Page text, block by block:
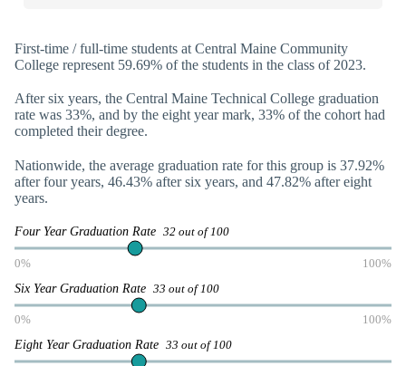
First-time / full-time students at Central Maine Community
College represent 59.69% of the students in the class of 2023.
After six years, the Central Maine Technical College graduation
rate was 33%, and by the eight year mark, 33% of the cohort had
completed their degree.
Nationwide, the average graduation rate for this group is 37.92%
after four years, 46.43% after six years, and 47.82% after eight
years.
Four Year Graduation Rate 32 out of 100
0% 100%
Six Year Graduation Rate 33 out of 100
0% 100%
Eight Year Graduation Rate 33 out of 100